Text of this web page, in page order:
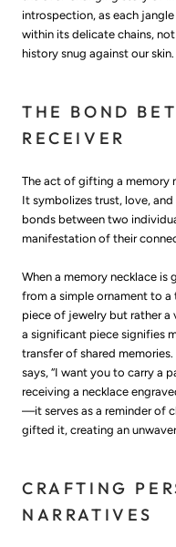
introspection, as each
within its delicate chains,
history snug against our skin.
THE BOND
RECEIVER
The act of gifting a memory
It symbolizes trust, love,
bonds between two
manifestation of their
When a memory necklace
from a simple ornament to a
piece of jewelry but rather a
a significant piece signifies
transfer of shared
says, “I want you to carry a
receiving a necklace
—it serves as a reminder of
gifted it, creating an
CRAFTING
NARRATIVES